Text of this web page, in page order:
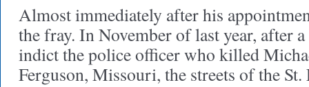
Almost immediately after his
the fray. In November of last year, after
indict the police officer who killed
Ferguson, Missouri, the streets of the